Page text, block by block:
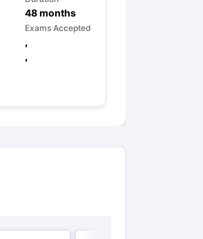
48months
Exams Accepted
,
,